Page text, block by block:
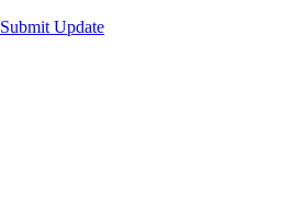
Submit Update